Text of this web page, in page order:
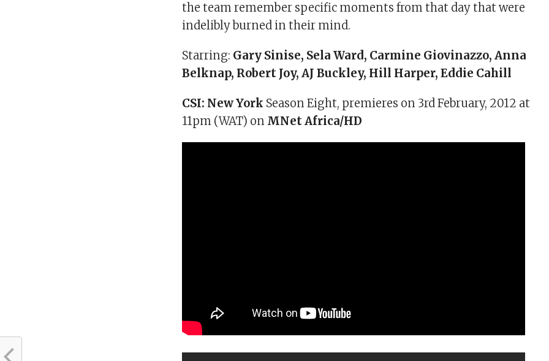
the team remember specific moments from that day that were
indelibly burned in their mind.
Starring: Gary Sinise, Sela Ward, Carmine Giovinazzo, Anna
Belknap, Robert Joy, AJ Buckley, Hill Harper, Eddie Cahill
CSI: New York Season Eight, premieres on 3rd February, 2012 at
11pm (WAT) on MNet Africa/HD